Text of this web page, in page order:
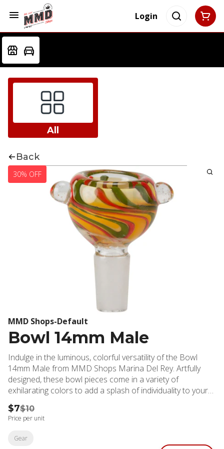
Login
All
Back
30% OFF
MMD Shops-Default
Bowl 14mm Male
Indulge in the luminous, colorful versatility of the Bowl
14mm Male from MMD Shops Marina Del Rey. Artfully
designed, these bowl pieces come in a variety of
exhilarating colors to add a splash of individuality to your
cannabis experience. Expertly sized to fit glass on glass
fittings, these bowls serve as an essential element of your
gear, enhancing your sessions with seamless functionality.
MMD Shops Marina Del Rey dispensary isn’t just a store,
it's your one-stop destination for all your cannabis needs.
$7$10
Price per unit
Gear